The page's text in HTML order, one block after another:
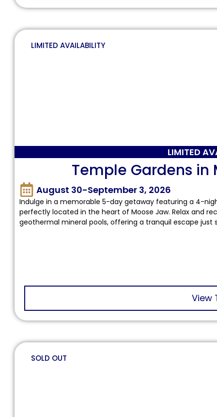
LIMITED AVAILABILITY
LIMITED
Temple Gardens
August 30-September 3, 2026
Indulge in a memorable 5-day getaway featuring a 4-
perfectly located in the heart of Moose Jaw. Relax and
geothermal mineral pools, offering a tranquil escape just
View
SOLD OUT